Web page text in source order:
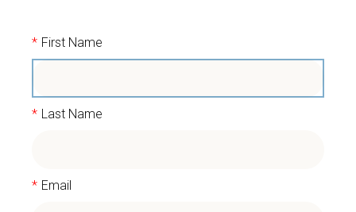
* First Name
* Last Name
* Email